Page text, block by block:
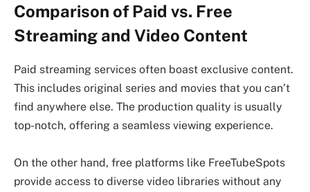
Comparison of Paid vs. Free
Streaming and Video Content
Paid streaming services often boast exclusive content.
This includes original series and movies that you can’t
find anywhere else. The production quality is usually
top-notch, offering a seamless viewing experience.
On the other hand, free platforms like FreeTubeSpots
provide access to diverse video libraries without any